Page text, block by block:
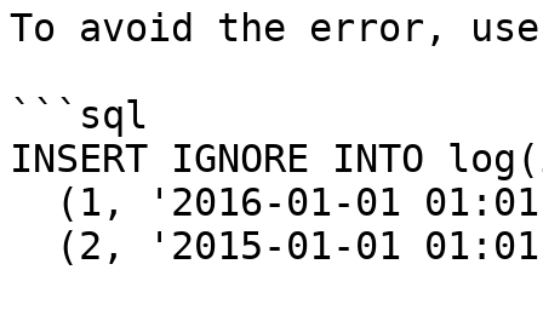
To avoid the error, use
```sql
INSERT IGNORE INTO